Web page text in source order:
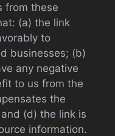
from these
(a) the link
to
businesses; (b)
any negative
to us from the
the
(d) the link is
information.